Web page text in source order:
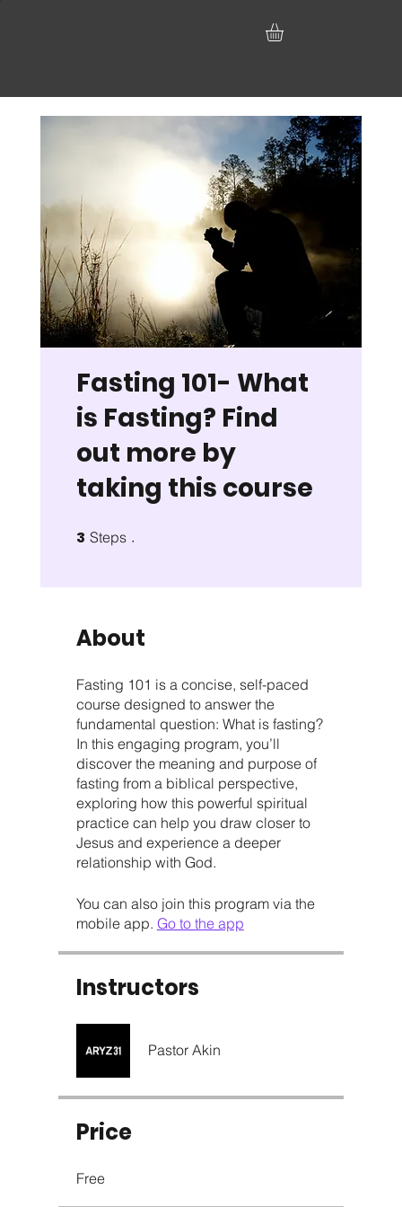
Fasting 101- What
is Fasting? Find
out more by
taking this course
3 Steps
About
Fasting 101 is a concise, self-paced
course designed to answer the
fundamental question: What is fasting?
In this engaging program, you’ll
discover the meaning and purpose of
fasting from a biblical perspective,
exploring how this powerful spiritual
practice can help you draw closer to
Jesus and experience a deeper
relationship with God.
You can also join this program via the
mobile app. Go to the app
Instructors
Pastor Akin
Price
Free